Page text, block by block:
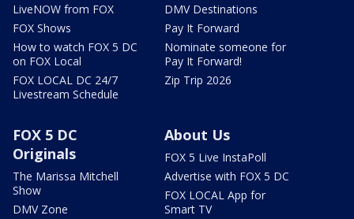
LiveNOW from FOX
FOX Shows
How to watch FOX 5 DC
on FOX Local
FOX LOCAL DC 24/7
Livestream Schedule
DMV Destinations
Pay It Forward
Nominate someone for
Pay It Forward!
Zip Trip 2026
FOX 5 DC
Originals
The Marissa Mitchell
Show
DMV Zone
About Us
FOX 5 Live InstaPoll
Advertise with FOX 5 DC
FOX LOCAL App for
Smart TV